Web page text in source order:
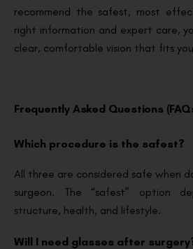
recommend the safest, most
right information and expert care,
clear, comfortable vision that fits
Frequently Asked Questions
Which procedure is the safest?
All three are considered safe when
surgeon. The “safest” option
structure, health, and lifestyle.
Will I need glasses after